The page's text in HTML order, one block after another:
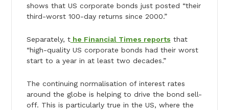
shows that US corporate bonds just posted “their
third-worst 100-day returns since 2000.”
Separately, the Financial Times reports that
“high-quality US corporate bonds had their worst
start to a year in at least two decades.”
The continuing normalisation of interest rates
around the globe is helping to drive the bond sell-
off. This is particularly true in the US, where the